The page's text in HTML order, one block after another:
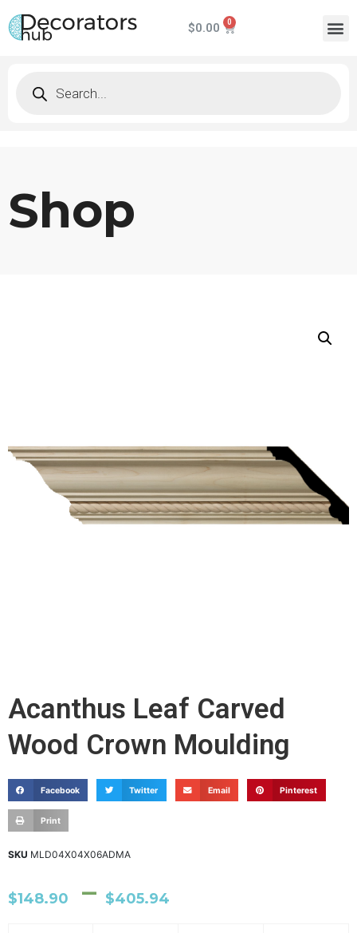
$0.00
Shop
Acanthus Leaf Carved
Wood Crown Moulding
Facebook Twitter Email Pinterest
Print
SKU MLD04X04X06ADMA
$148.90 – $405.94